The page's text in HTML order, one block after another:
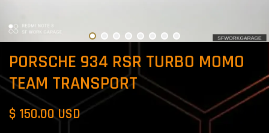
PORSCHE 934 RSR TURBO MOMO
TEAM TRANSPORT
$ 150.00 USD